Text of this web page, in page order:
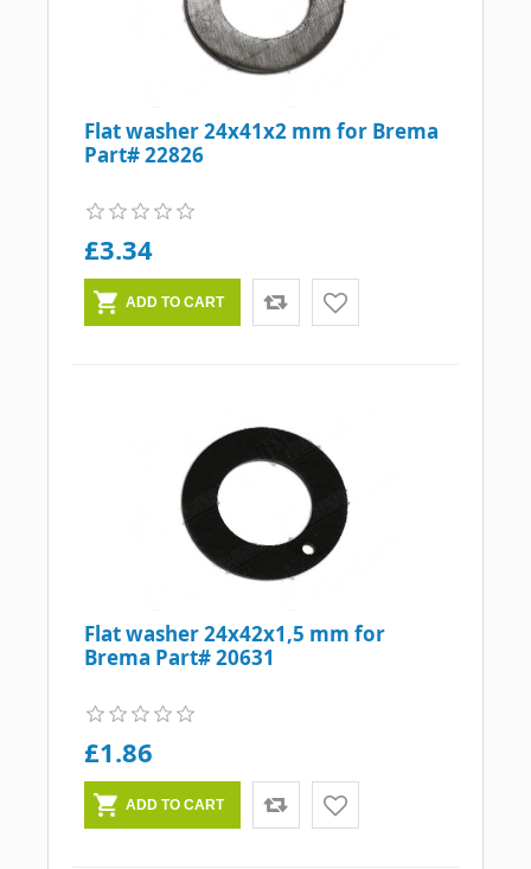
Flat washer 24x41x2 mm for Brema
Part# 22826
£3.34
Flat washer 24x42x1,5 mm for
Brema Part# 20631
£1.86